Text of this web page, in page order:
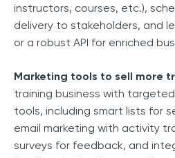
instructors, courses, etc.),
delivery to stakeholders, and
or a robust API for enriched
Marketing tools to sell more
training business with
tools, including smart lists for
email marketing with activity
surveys for feedback, and